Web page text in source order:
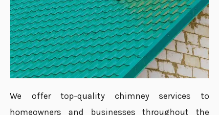
We offer top-quality chimney services to
homeowners and businesses throughout the